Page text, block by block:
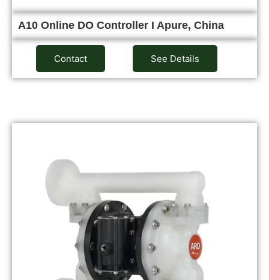
A10 Online DO Controller I Apure, China
Contact See Details